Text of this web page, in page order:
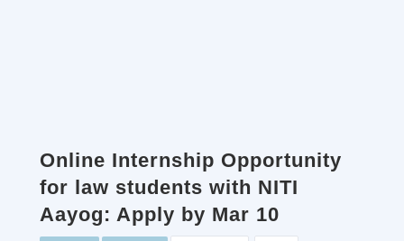
Online Internship Opportunity
for law students with NITI
Aayog: Apply by Mar 10